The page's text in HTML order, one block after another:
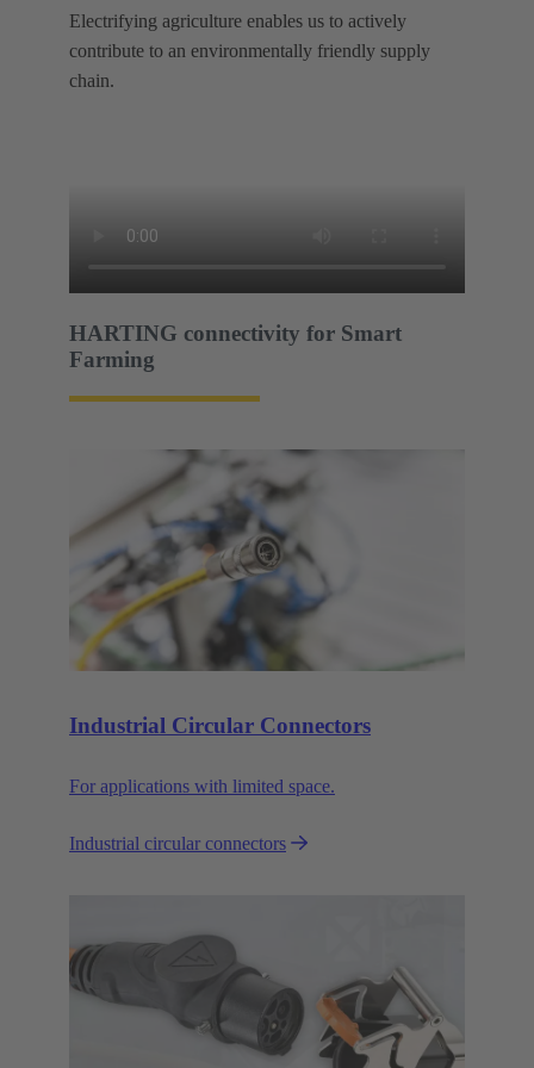
Electrifying agriculture enables us to actively
contribute to an environmentally friendly supply
chain.
HARTING connectivity for Smart
Farming
Industrial Circular Connectors
For applications with limited space.
Industrial circular connectors